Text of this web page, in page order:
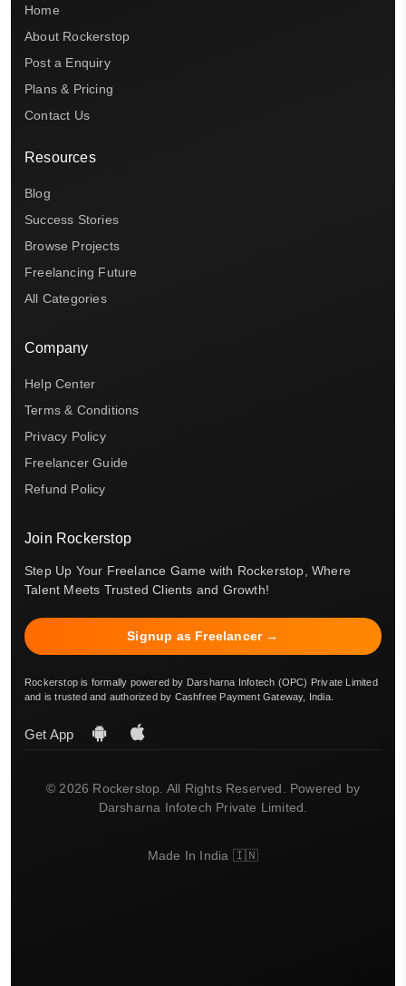
Home
About Rockerstop
Post a Enquiry
Plans & Pricing
Contact Us
Resources
Blog
Success Stories
Browse Projects
Freelancing Future
All Categories
Company
Help Center
Terms & Conditions
Privacy Policy
Freelancer Guide
Refund Policy
Join Rockerstop
Step Up Your Freelance Game with Rockerstop, Where
Talent Meets Trusted Clients and Growth!
Signup as Freelancer →
Rockerstop is formally powered by Darsharna Infotech (OPC) Private Limited
and is trusted and authorized by Cashfree Payment Gateway, India.
Get App
© 2026 Rockerstop. All Rights Reserved. Powered by
Darsharna Infotech Private Limited.
Made In India 🇮🇳